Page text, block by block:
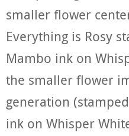
smaller flower
Everything is Rosy
Mambo ink on
the smaller flower
generation
ink on Whisper